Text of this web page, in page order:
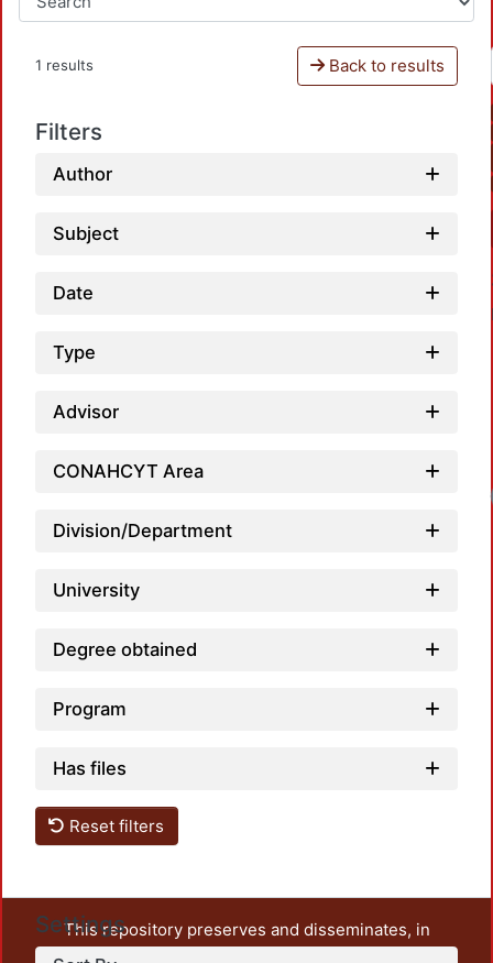
1 results Back to results
Filters
Author
Subject
Date
Type
Advisor
CONAHCYT Area
Division/Department
University
Degree obtained
Program
Has files
Reset filters
Settings
This repository preserves and disseminates, in
unrestricted open access, the teaching and research